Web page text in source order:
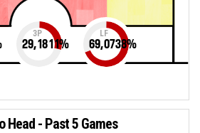
3P
29,1811%
LF
69,0738%
Head - Past 5 Games